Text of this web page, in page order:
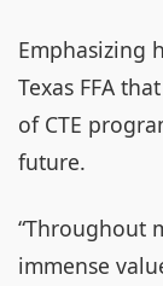
Emphasizing
Texas FFA
of CTE
future.
“Throughout
immense